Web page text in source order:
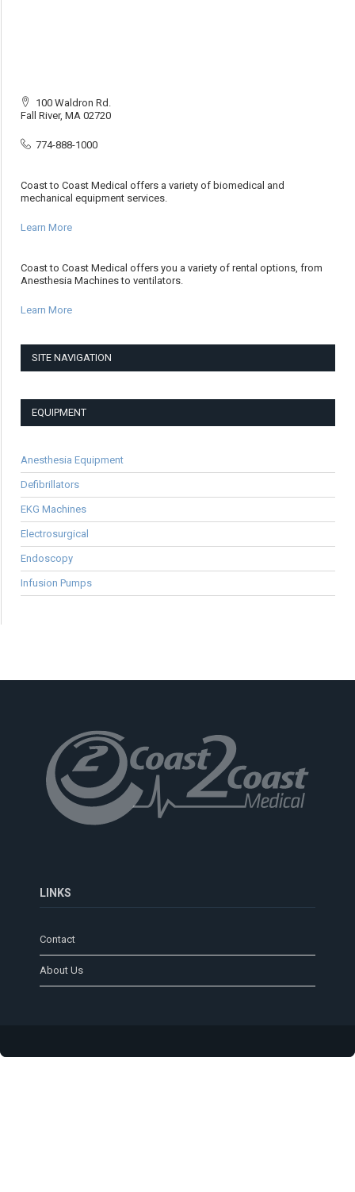
100 Waldron Rd.
Fall River, MA 02720
774-888-1000
Coast to Coast Medical offers a variety of biomedical and
mechanical equipment services.
Learn More
Coast to Coast Medical offers you a variety of rental options, from
Anesthesia Machines to ventilators.
Learn More
SITE NAVIGATION
EQUIPMENT
Anesthesia Equipment
Defibrillators
EKG Machines
Electrosurgical
Endoscopy
Infusion Pumps
LINKS
Contact
About Us